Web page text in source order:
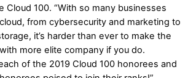
Cloud 100. “With so many businesses
from cybersecurity and marketing to
it’s harder than ever to make the
more elite company if you do.
of the 2019 Cloud 100 honorees and